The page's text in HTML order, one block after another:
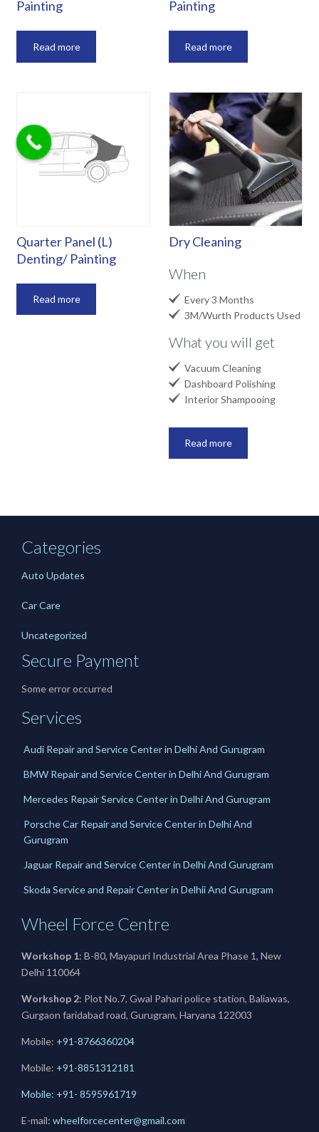
Painting
Read more
Painting
Read more
Quarter Panel (L)
Denting/ Painting
Read more
Dry Cleaning
When
 Every 3 Months
 3M/Wurth Products Used
What you will get
 Vacuum Cleaning
 Dashboard Polishing
 Interior Shampooing
Read more
Categories
Auto Updates
Car Care
Uncategorized
Secure Payment
Some error occurred
Services
Audi Repair and Service Center in Delhi And Gurugram
BMW Repair and Service Center in Delhi And Gurugram
Mercedes Repair Service Center in Delhi And Gurugram
Porsche Car Repair and Service Center in Delhi And
Gurugram
Jaguar Repair and Service Center in Delhi And Gurugram
Skoda Service and Repair Center in Delhii And Gurugram
Wheel Force Centre
Workshop 1: B-80, Mayapuri Industrial Area Phase 1, New
Delhi 110064
Workshop 2: Plot No.7, Gwal Pahari police station, Baliawas,
Gurgaon faridabad road, Gurugram, Haryana 122003
Mobile: +91-8766360204
Mobile: +91-8851312181
Mobile: +91- 8595961719
E-mail: wheelforcecenter@gmail.com